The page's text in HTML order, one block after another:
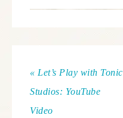
« Let’s Play with Tonic
Studios: YouTube
Video